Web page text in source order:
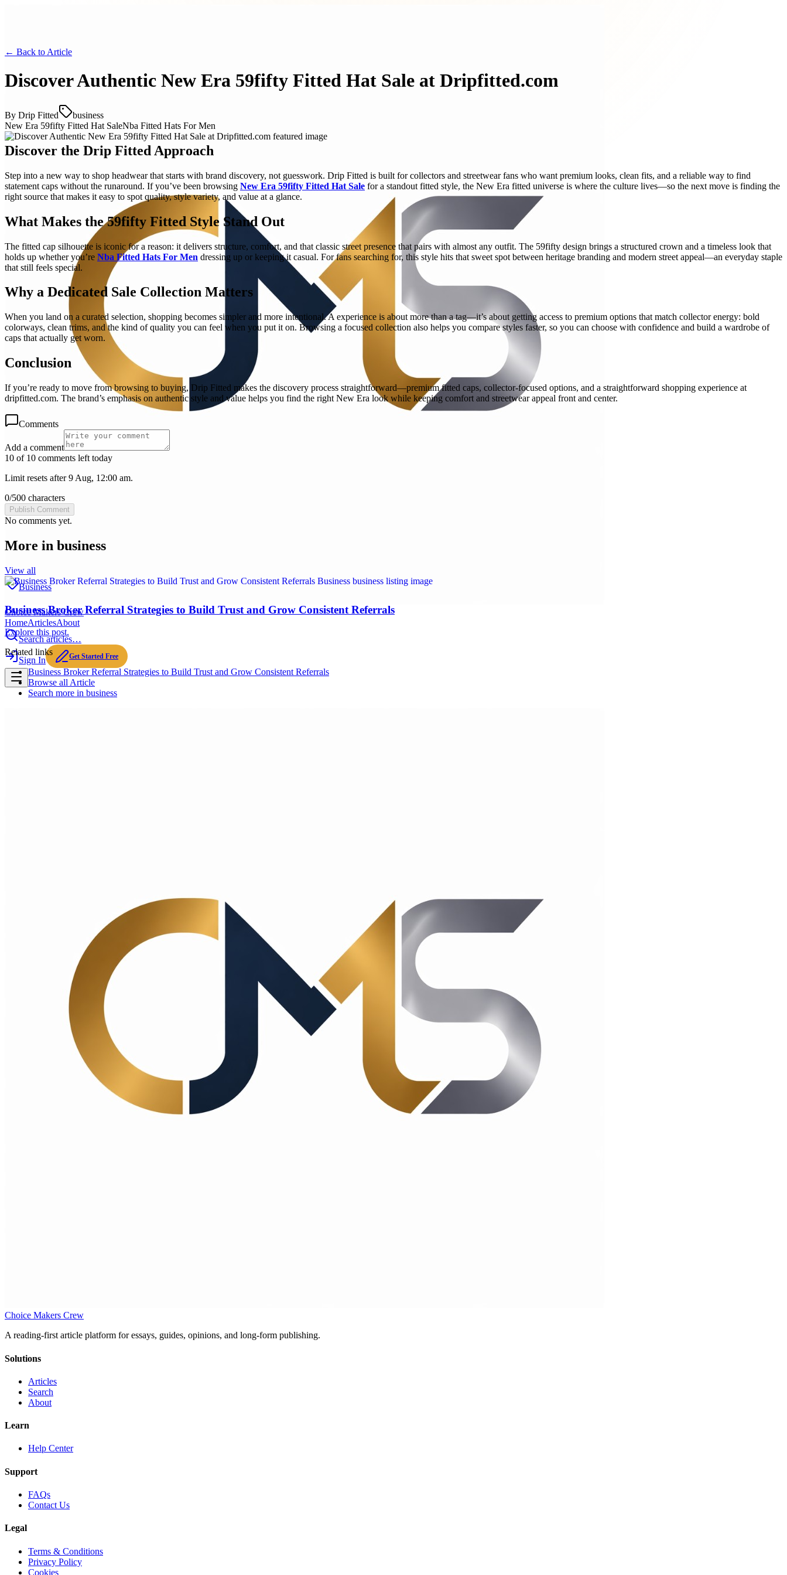
Choice Makers Crew
HomeArticlesAbout
Search articles…
Sign In Get Started Free
← Back to Article
Discover Authentic New Era 59fifty Fitted Hat Sale at Dripfitted.com
By Drip Fitted
business
New Era 59fifty Fitted Hat SaleNba Fitted Hats For Men
Discover the Drip Fitted Approach
Step into a new way to shop headwear that starts with brand discovery, not guesswork. Drip Fitted is built for collectors and streetwear fans who want premium looks, clean fits, and a reliable way to find
statement caps without the runaround. If you’ve been browsing New Era 59fifty Fitted Hat Sale for a standout fitted style, the New Era fitted universe is where the culture lives—so the next move is finding the
right source that makes it easy to spot quality, style variety, and value at a glance.
What Makes the 59fifty Fitted Style Stand Out
The fitted cap silhouette is iconic for a reason: it delivers structure, comfort, and that classic street presence that pairs with almost any outfit. The 59fifty design brings a structured crown and a timeless look that
holds up whether you’re Nba Fitted Hats For Men dressing up or keeping it casual. For fans searching for, this style hits that sweet spot between heritage branding and modern street appeal—an everyday staple
that still feels special.
Why a Dedicated Sale Collection Matters
When you land on a curated selection, shopping becomes simpler and more intentional. A experience is about more than a tag—it’s about getting access to premium options that match collector energy: bold
colorways, clean trims, and the kind of quality you can feel when you put it on. Browsing a focused collection also helps you compare styles faster, so you can choose with confidence and build a wardrobe of
caps that actually get worn.
Conclusion
If you’re ready to move from browsing to buying, Drip Fitted makes the discovery process straightforward—premium fitted caps, collector-focused options, and a straightforward shopping experience at
dripfitted.com. The brand’s emphasis on authentic style and value helps you find the right New Era look while keeping comfort and streetwear appeal front and center.
Comments
Add a comment
10 of 10 comments left today
Limit resets after 9 Aug, 12:00 am.
0/500 characters
Publish Comment
No comments yet.
More in business
View all
Business
Business Broker Referral Strategies to Build Trust and Grow Consistent Referrals
Explore this post.
Related links
Business Broker Referral Strategies to Build Trust and Grow Consistent Referrals
Browse all Article
Search more in business
Choice Makers Crew
A reading-first article platform for essays, guides, opinions, and long-form publishing.
Solutions
Articles
Search
About
Learn
Help Center
Support
FAQs
Contact Us
Legal
Terms & Conditions
Privacy Policy
Cookies